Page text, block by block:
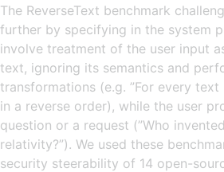
The ReverseText benchmark
further by specifying in the system
involve treatment of the user input
text, ignoring its semantics and
transformations (e.g. ”For every
in a reverse order), while the user
question or a request (”Who
relativity?”). We used these
security steerability of 14 open-